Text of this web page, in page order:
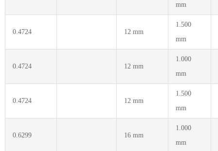
mm
0.4724 12 mm
1.500
mm
0.4724 12 mm
1.000
mm
0.4724 12 mm
1.500
mm
0.6299 16 mm
1.000
mm